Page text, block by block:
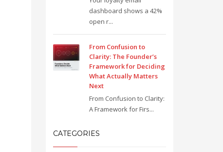
dashboard shows a 42%
open r...
From Confusion to
Clarity: The Founder’s
Framework for Deciding
What Actually Matters
Next
From Confusion to Clarity:
A Framework for Firs...
CATEGORIES